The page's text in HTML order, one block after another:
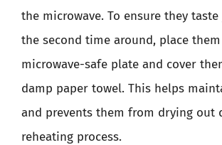
the microwave. To ensure they
the second time around, place
microwave-safe plate and cover
damp paper towel. This helps
and prevents them from drying out
reheating process.